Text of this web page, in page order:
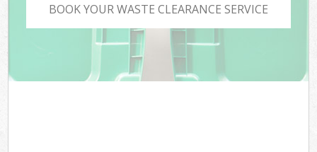
BOOK YOUR WASTE CLEARANCE SERVICE